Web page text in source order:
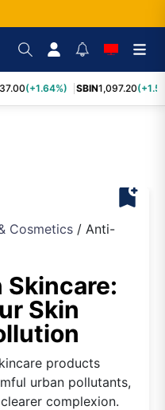
(+1.64%) SBIN1,097.20
bookmark_add
Cosmetics / Anti-
Skin
products
urban pollutants,
complexion.